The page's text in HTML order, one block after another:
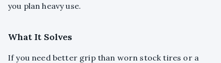
you plan heavy use.
What It Solves
If you need better grip than worn stock tires or a